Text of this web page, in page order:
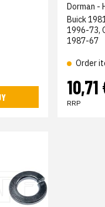
Dorman -
Buick
1996-73,
1987-67
Order
10,71
RRP